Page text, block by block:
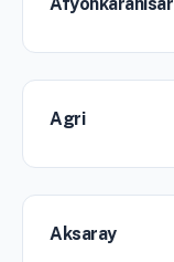
Agri
Aksaray